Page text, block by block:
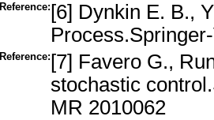
Reference: [6] Dynkin E. B.,
Reference: [7] Favero G.,
stochastic
MR 2010062